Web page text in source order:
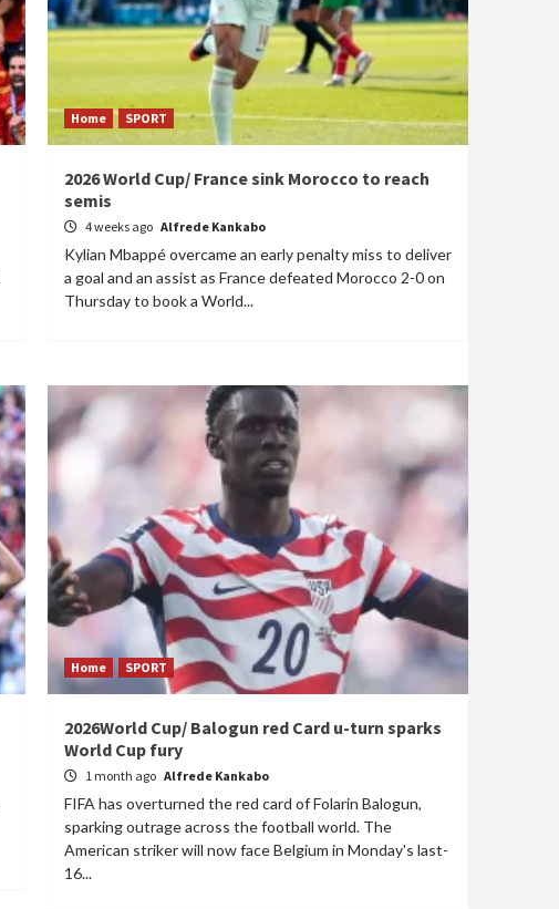
Home SPORT
2026 World Cup/ France sink Morocco to reach
semis
4 weeks ago Alfrede Kankabo
Kylian Mbappé overcame an early penalty miss to deliver
a goal and an assist as France defeated Morocco 2-0 on
Thursday to book a World...
Home SPORT
2026World Cup/ Balogun red Card u-turn sparks
World Cup fury
1 month ago Alfrede Kankabo
FIFA has overturned the red card of Folarin Balogun,
sparking outrage across the football world. The
American striker will now face Belgium in Monday's last-
16...